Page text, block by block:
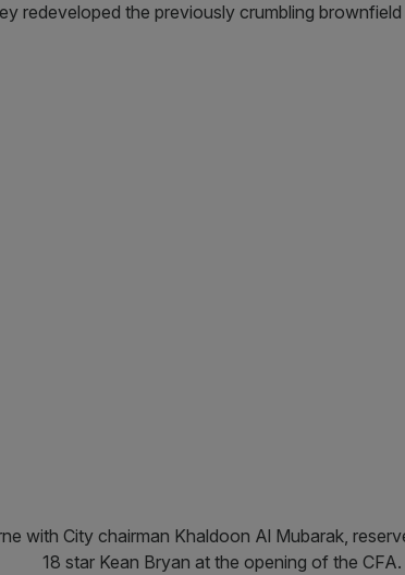
redeveloped the previously crumbling
with City chairman Khaldoon Al Mubarak,
18 star Kean Bryan at the opening of the